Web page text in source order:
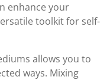
enhance your
toolkit for self-
allows you to
ways. Mixing